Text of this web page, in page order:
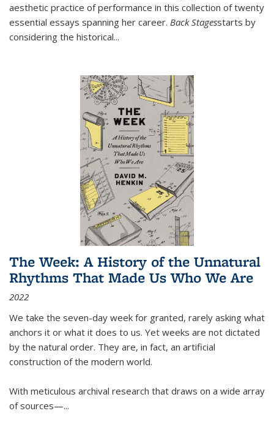
aesthetic practice of performance in this collection of twenty
essential essays spanning her career. Back Stagesstarts by
considering the historical...
The Week: A History of the Unnatural
Rhythms That Made Us Who We Are
2022
We take the seven-day week for granted, rarely asking what
anchors it or what it does to us. Yet weeks are not dictated
by the natural order. They are, in fact, an artificial
construction of the modern world.
With meticulous archival research that draws on a wide array
of sources—...